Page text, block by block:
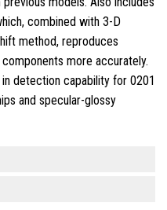
combined with 3-D
method, reproduces
more accurately.
detection capability for 0201
and specular-glossy